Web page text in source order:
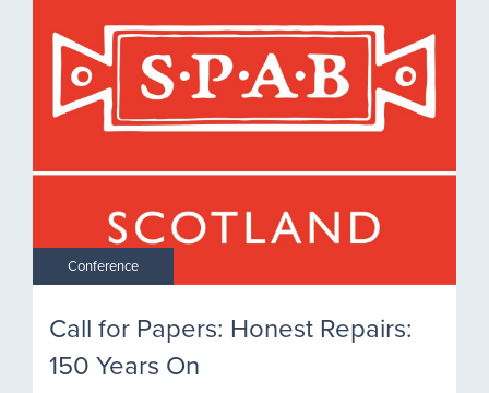
Conference
Call for Papers: Honest Repairs:
150 Years On